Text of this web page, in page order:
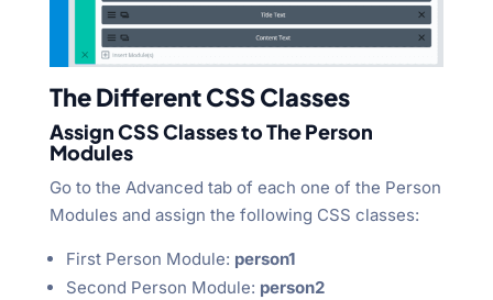
The Different CSS Classes
Assign CSS Classes to The Person
Modules
Go to the Advanced tab of each one of the Person
Modules and assign the following CSS classes:
First Person Module: person1
Second Person Module: person2